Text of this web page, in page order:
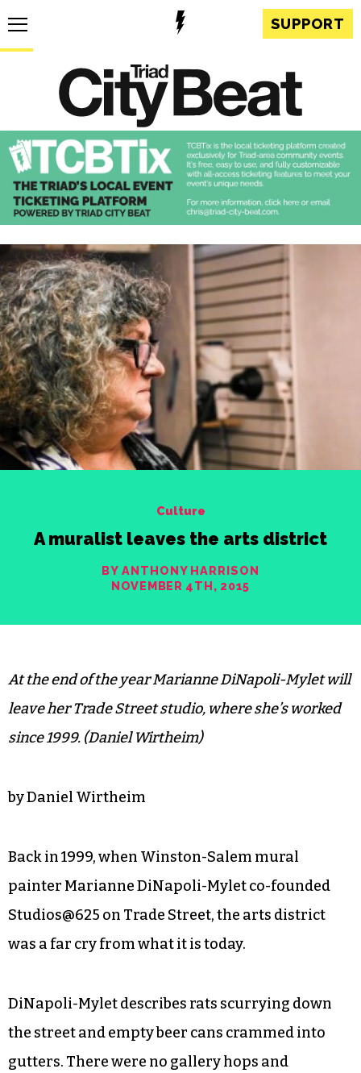
SUPPORT
Culture
A muralist leaves the arts district
BY ANTHONY HARRISON
NOVEMBER 4TH, 2015
At the end of the year Marianne DiNapoli-Mylet will
leave her Trade Street studio, where she’s worked
since 1999. (Daniel Wirtheim)
by Daniel Wirtheim
Back in 1999, when Winston-Salem mural
painter Marianne DiNapoli-Mylet co-founded
Studios@625 on Trade Street, the arts district
was a far cry from what it is today.
DiNapoli-Mylet describes rats scurrying down
the street and empty beer cans crammed into
gutters. There were no gallery hops and